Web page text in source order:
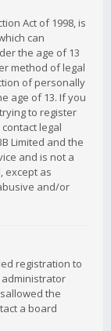
Act of 1998, is
can
the age of 13
method of legal
of personally
age of 13. If you
to register
legal
Limited and the
and is not a
except as
and/or
registration to
the
a board